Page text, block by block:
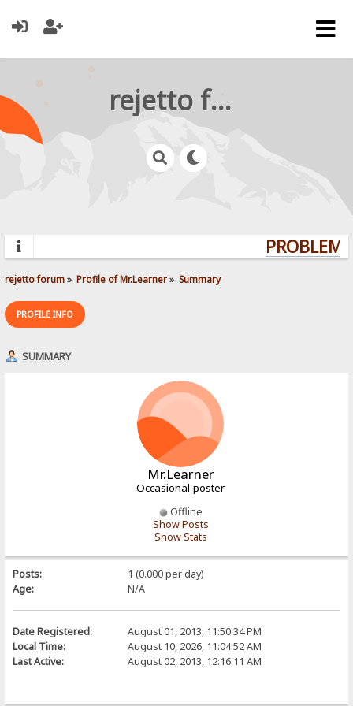
rejetto forum
rejetto forum» Profile of Mr.Learner» Summary
PROFILE INFO
SUMMARY
Mr.Learner
Occasional poster
Offline
Show Posts
Show Stats
Posts:
1 (0.000 per day)
Age:
N/A
Date Registered:
August 01, 2013, 11:50:34 PM
Local Time:
August 10, 2026, 11:04:52 AM
Last Active:
August 02, 2013, 12:16:11 AM